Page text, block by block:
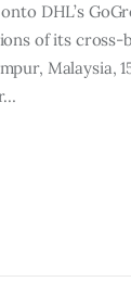
DHL’s
of its cross-
Malaysia,